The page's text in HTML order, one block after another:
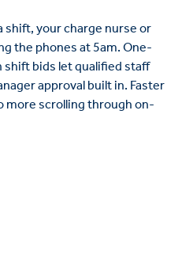
shift, your charge nurse or
the phones at 5am. One-
bids let qualified staff
approval built in. Faster
more scrolling through on-